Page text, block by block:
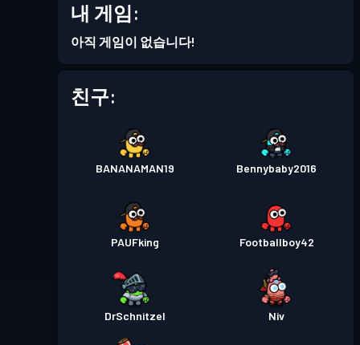
배틀 패스 Season 4
배틀 패스 레벨 4
배틀 패스 Season 1 레벨 1
내 게임:
아직 게임이 없습니다!
친구:
BANANAMAN19 Bennybaby2016
PAUFking Footballboy42
DrSchnitzel Niv